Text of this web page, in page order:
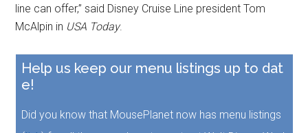
line can offer,” said Disney Cruise Line president Tom
McAlpin in USA Today.
Help us keep our menu listings up to dat
e!
Did you know that MousePlanet now has menu listings